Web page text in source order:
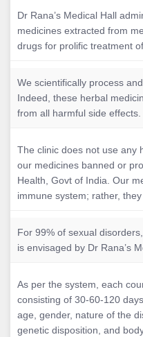
Dr Rana’s Medical Hall
medicines extracted from
drugs for prolific treatment
We scientifically process
Indeed, these herbal
from all harmful side effects.
The clinic does not use any
our medicines banned or
Health, Govt of India. Our
immune system; rather,
For 99% of sexual
is envisaged by Dr Rana’s
As per the system, each
consisting of 30-60-120
age, gender, nature of the
genetic disposition, and